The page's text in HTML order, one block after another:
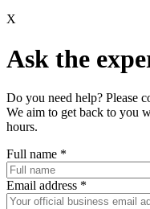
X
Ask the
Do you need help? Please
We aim to get back to you
hours.
Full name *
Email address *